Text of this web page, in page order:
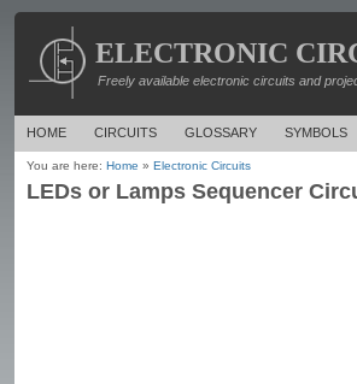
ELECTRONIC
Freely available electronic circuits and
HOME CIRCUITS GLOSSARY SYMBOLS
You are here: Home » Electronic Circuits
LEDs or Lamps Sequencer